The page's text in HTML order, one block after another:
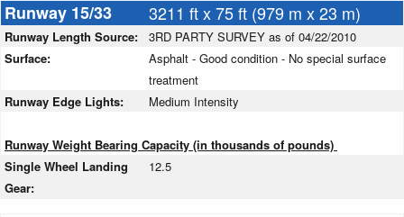
Runway 15/33 3211 ft x 75 ft (979 m x 23 m)
Runway Length Source:
3RD PARTY SURVEY as of 04/22/2010
Surface:
Asphalt - Good condition - No special surface
treatment
Runway Edge Lights:
Medium Intensity
Runway Weight Bearing Capacity (in thousands of pounds)
Single Wheel Landing
Gear:
12.5